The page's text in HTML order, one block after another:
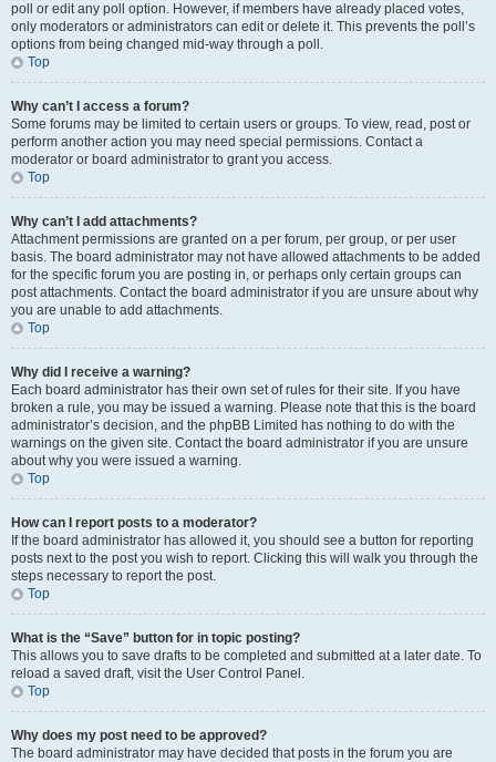
poll or edit any poll option. However, if members have already placed votes,
only moderators or administrators can edit or delete it. This prevents the poll’s
options from being changed mid-way through a poll.
Top
Why can’t I access a forum?
Some forums may be limited to certain users or groups. To view, read, post or
perform another action you may need special permissions. Contact a
moderator or board administrator to grant you access.
Top
Why can’t I add attachments?
Attachment permissions are granted on a per forum, per group, or per user
basis. The board administrator may not have allowed attachments to be added
for the specific forum you are posting in, or perhaps only certain groups can
post attachments. Contact the board administrator if you are unsure about why
you are unable to add attachments.
Top
Why did I receive a warning?
Each board administrator has their own set of rules for their site. If you have
broken a rule, you may be issued a warning. Please note that this is the board
administrator’s decision, and the phpBB Limited has nothing to do with the
warnings on the given site. Contact the board administrator if you are unsure
about why you were issued a warning.
Top
How can I report posts to a moderator?
If the board administrator has allowed it, you should see a button for reporting
posts next to the post you wish to report. Clicking this will walk you through the
steps necessary to report the post.
Top
What is the “Save” button for in topic posting?
This allows you to save drafts to be completed and submitted at a later date. To
reload a saved draft, visit the User Control Panel.
Top
Why does my post need to be approved?
The board administrator may have decided that posts in the forum you are